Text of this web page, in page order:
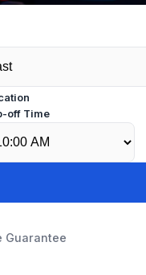
off Time
Guarantee